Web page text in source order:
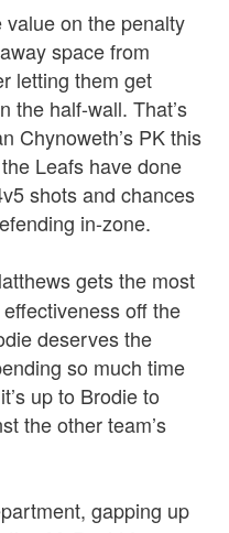
on the penalty
space from
letting them get
the half-wall. That’s
Chynoweth’s PK this
Leafs have done
shots and chances
in-zone.
gets the most
off the
deserves the
so much time
up to Brodie to
the other team’s
gapping up